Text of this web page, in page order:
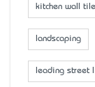
kitchen wall
landscaping
leading street